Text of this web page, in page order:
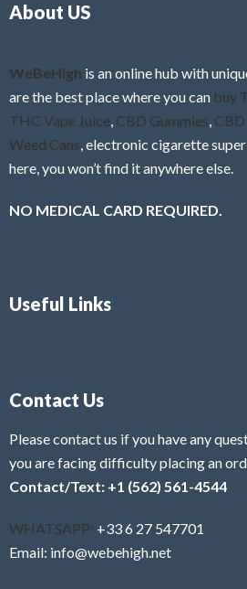
About US
WeBeHigh is an online hub with
are the best place where you can buy
THC Vape Juice, CBD Gummies,
Weed Cans, electronic cigarette
here, you won’t find it anywhere else.
NO MEDICAL CARD REQUIRED.
Useful Links
Contact Us
Please contact us if you have any
you are facing difficulty placing an
Contact/Text: +1 (562) 561-4544
WHATSAPP: +33 6 27 547701
Email: info@webehigh.net